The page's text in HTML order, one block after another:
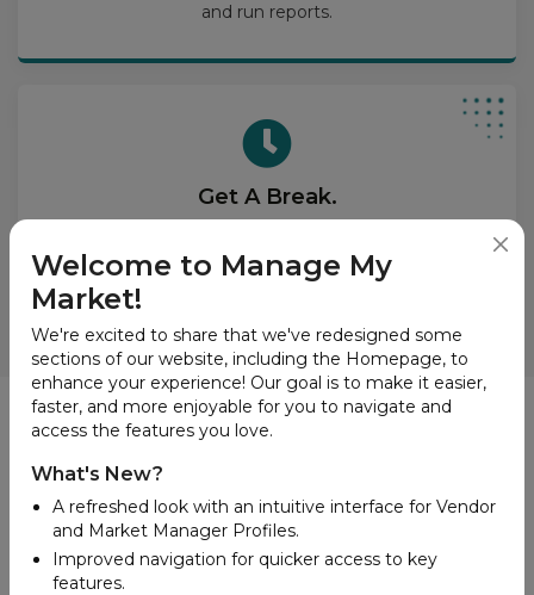
and run reports.
Get A Break.
site visitors with vendor lists, product search, and
interactive market maps.
News
Welcome to Manage My
Market!
We're excited to share that we've redesigned some
sections of our website, including the Homepage, to
enhance your experience! Our goal is to make it easier,
faster, and more enjoyable for you to navigate and
access the features you love.
What's New?
A refreshed look with an intuitive interface for Vendor
and Market Manager Profiles.
Improved navigation for quicker access to key
features.